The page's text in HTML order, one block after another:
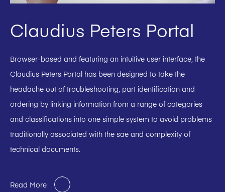
Claudius Peters Portal
Browser-based and featuring an intuitive user interface, the
Claudius Peters Portal has been designed to take the
headache out of troubleshooting, part identification and
ordering by linking information from a range of categories
and classifications into one simple system to avoid problems
traditionally associated with the sae and complexity of
technical documents.
Read More